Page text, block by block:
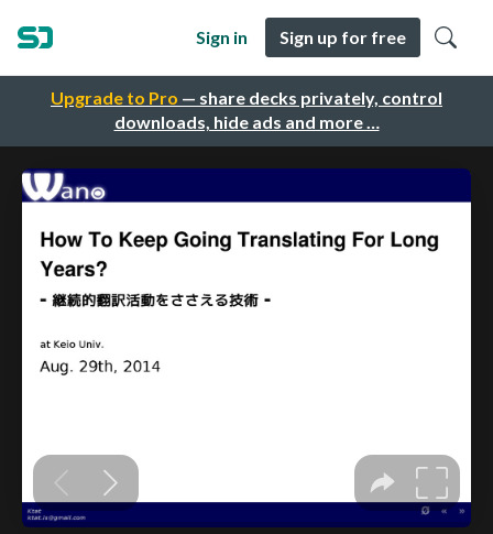
Upgrade to Pro — share decks privately, control
downloads, hide ads and more …
Sign in Sign up for free